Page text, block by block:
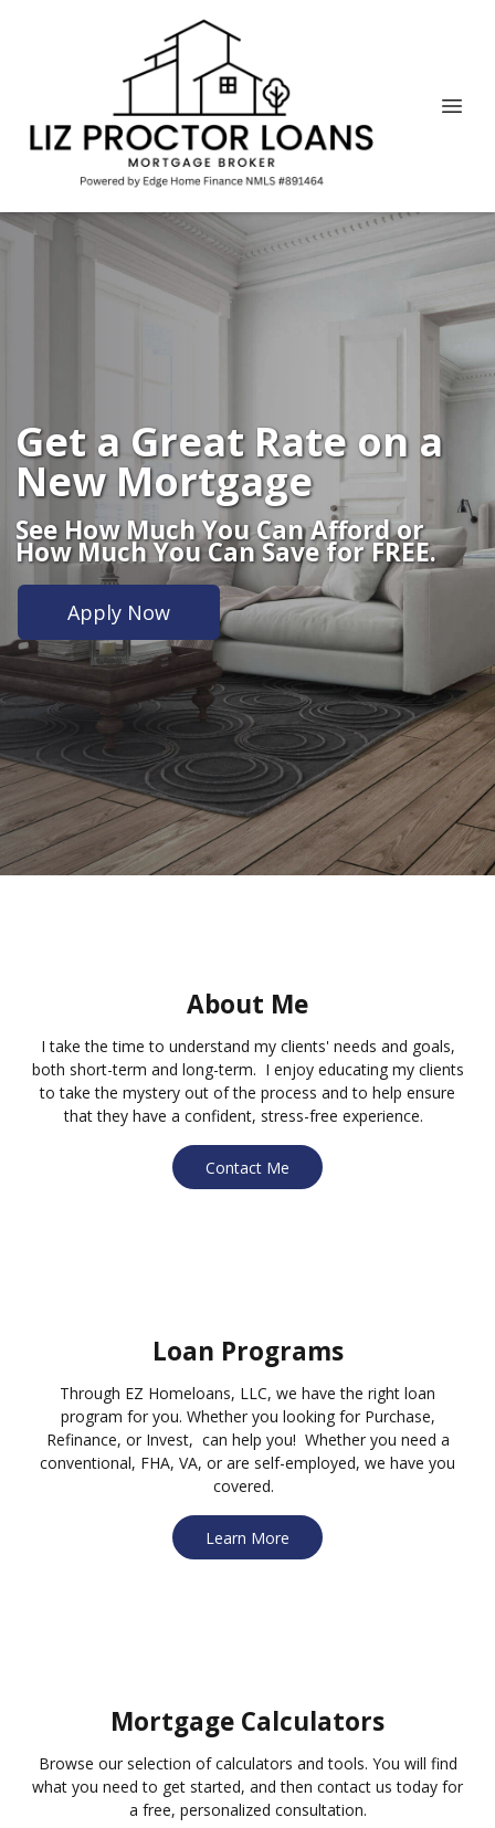
Get a Great Rate on a
New Mortgage
See How Much You Can Afford or
How Much You Can Save for FREE.
Apply Now
About Me
I take the time to understand my clients' needs and goals,
both short-term and long-term. I enjoy educating my clients
to take the mystery out of the process and to help ensure
that they have a confident, stress-free experience.
Contact Me
Loan Programs
Through EZ Homeloans, LLC, we have the right loan
program for you. Whether you looking for Purchase,
Refinance, or Invest, can help you! Whether you need a
conventional, FHA, VA, or are self-employed, we have you
covered.
Learn More
Mortgage Calculators
Browse our selection of calculators and tools. You will find
what you need to get started, and then contact us today for
a free, personalized consultation.